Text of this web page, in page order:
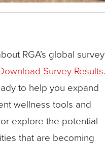
RGA’s global survey
Survey Results.
to help you expand
wellness tools and
explore the potential
that are becoming